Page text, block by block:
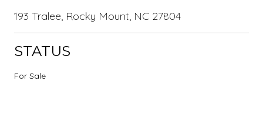
193 Tralee, Rocky Mount, NC 27804
STATUS
For Sale